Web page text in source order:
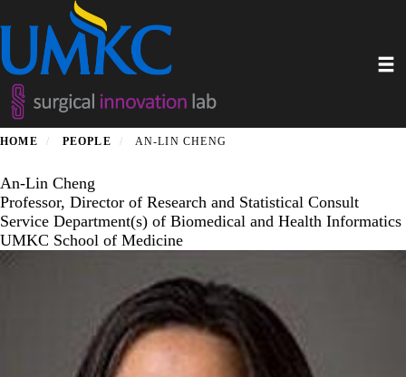
to
content
HOME PEOPLE AN-LIN CHENG
An-Lin Cheng
Professor, Director of Research and Statistical Consult
Service Department(s) of Biomedical and Health Informatics
UMKC School of Medicine